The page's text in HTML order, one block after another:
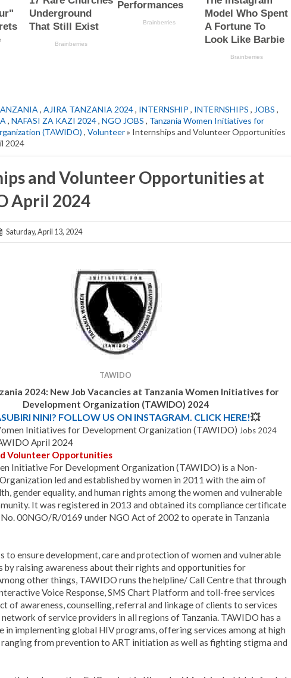
, AJIRA TANZANIA 2024, INTERNSHIP , INTERNSHIPS , JOBS ,
, NAFASI ZA KAZI 2024, NGO JOBS , Tanzania Women Initiatives for
(TAWIDO) , Volunteer» Internships and Volunteer Opportunities
2024
and Volunteer Opportunities at
April 2024
Saturday, April 13, 2024
TAWIDO
2024: New Job Vacancies at Tanzania Women Initiatives for
Development Organization (TAWIDO) 2024
NINI? FOLLOW US ON INSTAGRAM. CLICK HERE!💥
Initiatives for Development Organization (TAWIDO) Jobs 2024
April 2024
Volunteer Opportunities
Initiative For Development Organization (TAWIDO) is a Non-
led and established by women in 2011 with the aim of
gender equality, and human rights among the women and vulnerable
It was registered in 2013 and obtained its compliance certificate
00NGO/R/0169 under NGO Act of 2002 to operate in Tanzania
to ensure development, care and protection of women and vulnerable
by raising awareness about their rights and opportunities for
other things, TAWIDO runs the helpline/ Call Centre that through
Voice Response, SMS Chart Platform and toll-free services
of awareness, counselling, referral and linkage of clients to services
of service providers in all regions of Tanzania. TAWIDO has a
in implementing global HIV programs, offering services among at high
from prevention to ART initiation as well as fighting stigma and